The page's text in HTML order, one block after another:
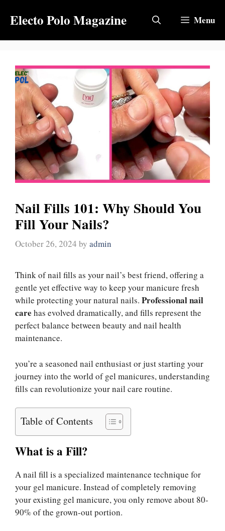
Electo Polo Magazine Menu
Nail Fills 101: Why Should You
Fill Your Nails?
October 26, 2024 by admin
Think of nail fills as your nail’s best friend, offering a
gentle yet effective way to keep your manicure fresh
while protecting your natural nails. Professional nail
care has evolved dramatically, and fills represent the
perfect balance between beauty and nail health
maintenance.
you’re a seasoned nail enthusiast or just starting your
journey into the world of gel manicures, understanding
fills can revolutionize your nail care routine.
Table of Contents
What is a Fill?
A nail fill is a specialized maintenance technique for
your gel manicure. Instead of completely removing
your existing gel manicure, you only remove about 80-
90% of the grown-out portion.